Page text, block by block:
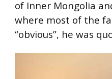
of Inner Mongolia
where most of the
“obvious”, he was